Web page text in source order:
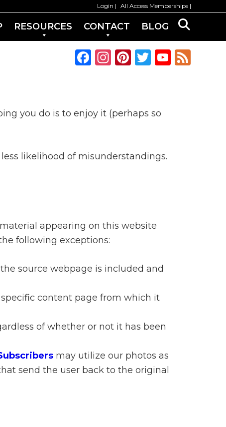
Login All Access Memberships
RESOURCES CONTACT BLOG
F
e
b
o
In
ra
Pi
st
T
r
Y
you do is to enjoy it (perhaps so
likelihood of misunderstandings.
appearing on this website
following exceptions:
source webpage is included and
content page from which it
of whether or not it has been
may utilize our photos as
send the user back to the original